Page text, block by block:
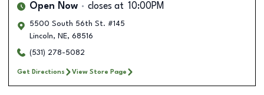
Open Now closes at 10:00PM
5500 South 56th St. #145
Lincoln, NE, 68516
(531) 278-5082
Get Directions View Store Page